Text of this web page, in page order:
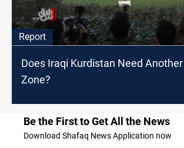
Report
Does Iraqi Kurdistan Need
Zone?
Be the First to Get All the News
Download Shafaq News Application now